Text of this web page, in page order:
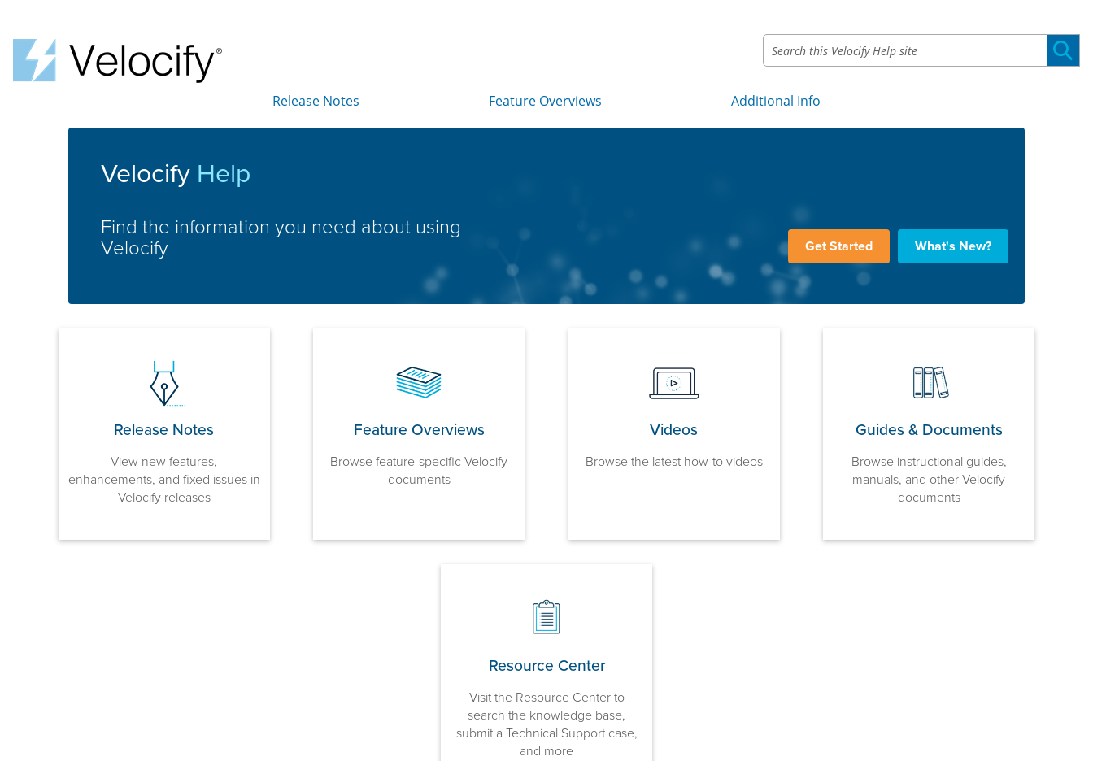
Release Notes Feature Overviews Additional Info
Velocify Help
Find the information you need about using
Velocify
Get Started What's New?
Release Notes
View new features,
enhancements, and fixed issues in
Velocify releases
Feature Overviews
Browse feature-specific Velocify
documents
Videos
Browse the latest how-to videos
Guides & Documents
Browse instructional guides,
manuals, and other Velocify
documents
Resource Center
Visit the Resource Center to
search the knowledge base,
submit a Technical Support case,
and more